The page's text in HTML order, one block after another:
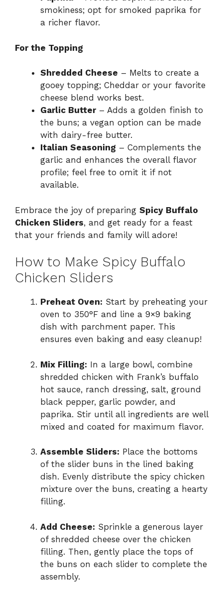
smokiness; opt for smoked paprika for
a richer flavor.
For the Topping
Shredded Cheese – Melts to create a
gooey topping; Cheddar or your favorite
cheese blend works best.
Garlic Butter– Adds a golden finish to
the buns; a vegan option can be made
with dairy-free butter.
Italian Seasoning – Complements the
garlic and enhances the overall flavor
profile; feel free to omit it if not
available.
Embrace the joy of preparing Spicy Buffalo
Chicken Sliders, and get ready for a feast
that your friends and family will adore!
How to Make Spicy Buffalo
Chicken Sliders
Preheat Oven: Start by preheating your
oven to 350°F and line a 9×9 baking
dish with parchment paper. This
ensures even baking and easy cleanup!
Mix Filling: In a large bowl, combine
shredded chicken with Frank’s buffalo
hot sauce, ranch dressing, salt, ground
black pepper, garlic powder, and
paprika. Stir until all ingredients are well
mixed and coated for maximum flavor.
Assemble Sliders: Place the bottoms
of the slider buns in the lined baking
dish. Evenly distribute the spicy chicken
mixture over the buns, creating a hearty
filling.
Add Cheese: Sprinkle a generous layer
of shredded cheese over the chicken
filling. Then, gently place the tops of
the buns on each slider to complete the
assembly.